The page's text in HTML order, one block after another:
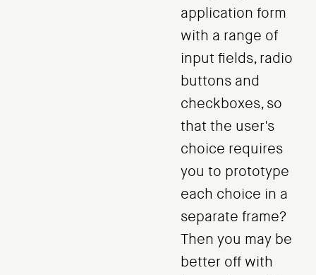
application form
with a range of
input fields, radio
buttons and
checkboxes, so
that the user's
choice requires
you to prototype
each choice in a
separate frame?
Then you may be
better off with